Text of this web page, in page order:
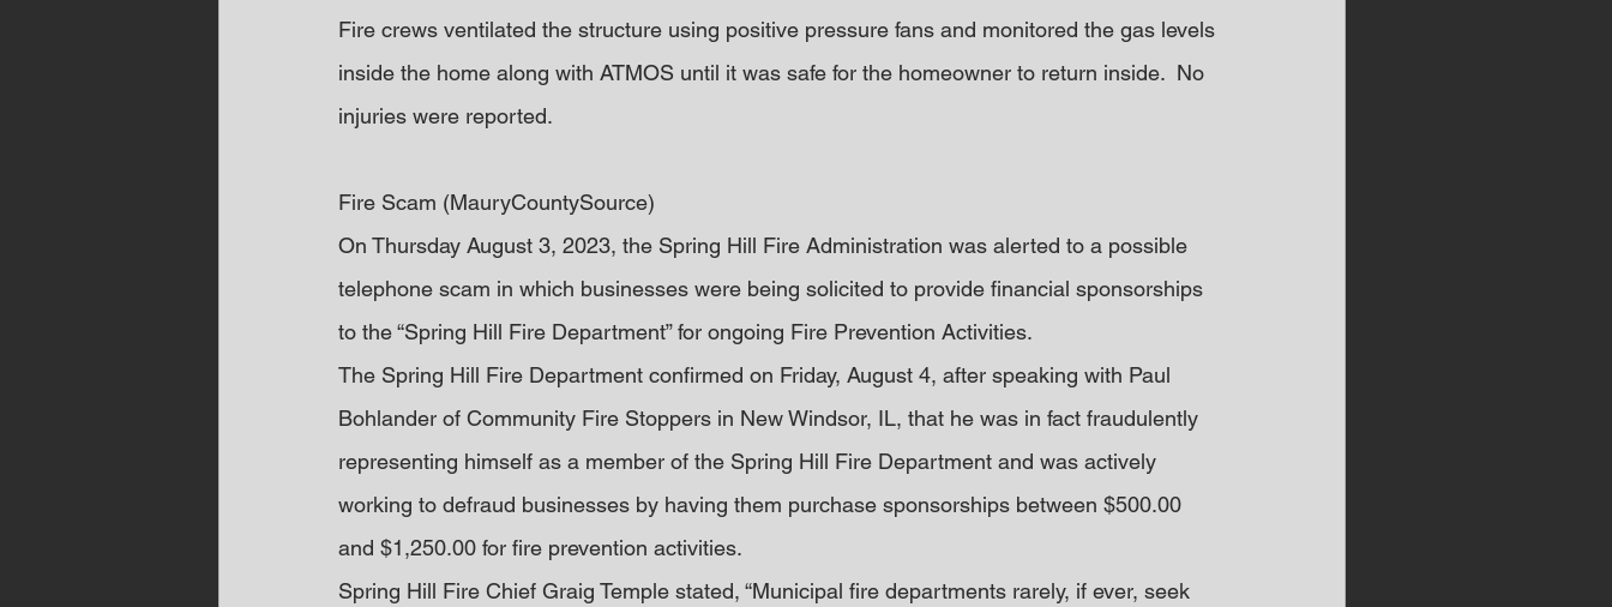
Fire crews ventilated the structure using positive pressure fans and monitored the gas levels
inside the home along with ATMOS until it was safe for the homeowner to return inside.  No
injuries were reported.
Fire Scam (MauryCountySource)
On Thursday August 3, 2023, the Spring Hill Fire Administration was alerted to a possible
telephone scam in which businesses were being solicited to provide financial sponsorships
to the “Spring Hill Fire Department” for ongoing Fire Prevention Activities.
The Spring Hill Fire Department confirmed on Friday, August 4, after speaking with Paul
Bohlander of Community Fire Stoppers in New Windsor, IL, that he was in fact fraudulently
representing himself as a member of the Spring Hill Fire Department and was actively
working to defraud businesses by having them purchase sponsorships between $500.00
and $1,250.00 for fire prevention activities.
Spring Hill Fire Chief Graig Temple stated, “Municipal fire departments rarely, if ever, seek